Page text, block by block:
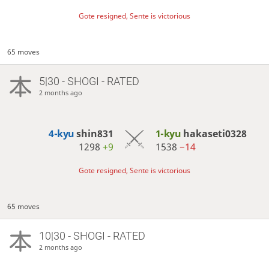
Gote resigned, Sente is victorious
65 moves
5|30 - SHOGI - RATED
2 months ago
4-kyushin831
1298+9
1-kyu hakaseti0328
1538 −14
Gote resigned, Sente is victorious
65 moves
10|30 - SHOGI - RATED
2 months ago